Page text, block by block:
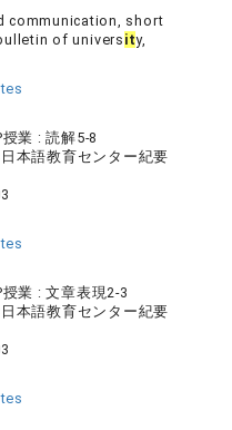
communication, short
of univers ity,
業 : 読解5-8
本語教育センター紀要
業 : 文章表現2-3
本語教育センター紀要